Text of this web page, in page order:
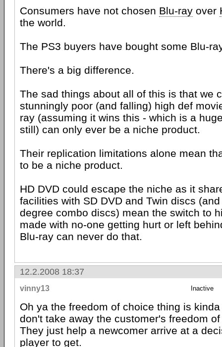
Consumers have not chosen Blu-ray over
the world.
The PS3 buyers have bought some Blu-
There's a big difference.
The sad things about all of this is that we
stunningly poor (and falling) high def
ray (assuming it wins this - which is a
still) can only ever be a niche product.
Their replication limitations alone mean
to be a niche product.
HD DVD could escape the niche as it
facilities with SD DVD and Twin discs
degree combo discs) mean the switch to
made with no-one getting hurt or left
Blu-ray can never do that.
12.2.2008 18:37
vinny13 Inactive
Oh ya the freedom of choice thing is
don't take away the customer's freedom
They just help a newcomer arrive at a
player to get.